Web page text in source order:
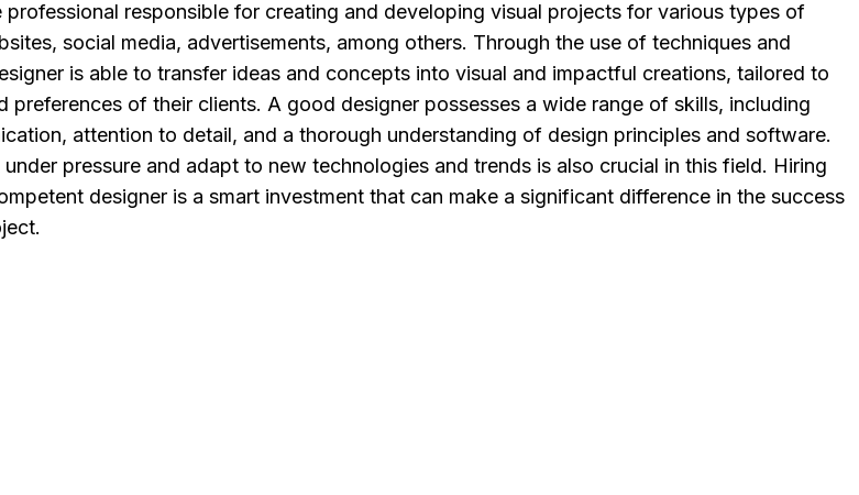
professional responsible for creating and developing visual projects for various types of
social media, advertisements, among others. Through the use of techniques and
is able to transfer ideas and concepts into visual and impactful creations, tailored to
preferences of their clients. A good designer possesses a wide range of skills, including
attention to detail, and a thorough understanding of design principles and software.
pressure and adapt to new technologies and trends is also crucial in this field. Hiring
designer is a smart investment that can make a significant difference in the success